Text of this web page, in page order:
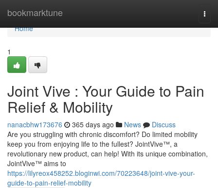
bookmarktune
Home
Home
1
Joint Vive : Your Guide to Pain
Relief & Mobility
nanacbhw173676 365 days ago News
Discuss
Are you struggling with chronic discomfort? Do limited mobility
keep you from enjoying life to the fullest? JointVive™, a
revolutionary new product, can help! With its unique combination,
JointVive™ aims to
https://lilyreox458252.bloginwi.com/70223648/joint-vive-your-
guide-to-pain-relief-mobility